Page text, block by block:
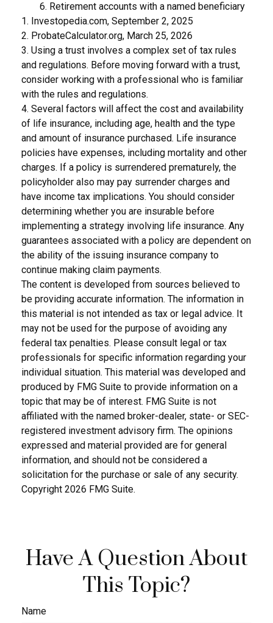
6. Retirement accounts with a named beneficiary
1. Investopedia.com, September 2, 2025
2. ProbateCalculator.org, March 25, 2026
3. Using a trust involves a complex set of tax rules
and regulations. Before moving forward with a trust,
consider working with a professional who is familiar
with the rules and regulations.
4. Several factors will affect the cost and availability
of life insurance, including age, health and the type
and amount of insurance purchased. Life insurance
policies have expenses, including mortality and other
charges. If a policy is surrendered prematurely, the
policyholder also may pay surrender charges and
have income tax implications. You should consider
determining whether you are insurable before
implementing a strategy involving life insurance. Any
guarantees associated with a policy are dependent on
the ability of the issuing insurance company to
continue making claim payments.
The content is developed from sources believed to
be providing accurate information. The information in
this material is not intended as tax or legal advice. It
may not be used for the purpose of avoiding any
federal tax penalties. Please consult legal or tax
professionals for specific information regarding your
individual situation. This material was developed and
produced by FMG Suite to provide information on a
topic that may be of interest. FMG Suite is not
affiliated with the named broker-dealer, state- or SEC-
registered investment advisory firm. The opinions
expressed and material provided are for general
information, and should not be considered a
solicitation for the purchase or sale of any security.
Copyright 2026 FMG Suite.
Have A Question About
This Topic?
Name